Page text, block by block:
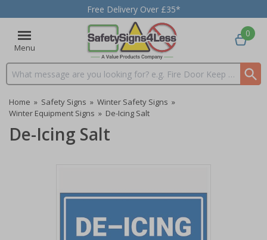
Free Delivery Over £35*
Menu
Search input box
0
Home » Safety Signs » Winter Safety Signs »
Winter Equipment Signs » De-Icing Salt
De-Icing Salt